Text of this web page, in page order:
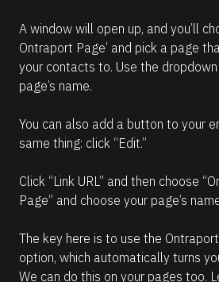
A window will open up, and you’ll
Ontraport Page’ and pick a page
your contacts to. Use the
page’s name.
You can also add a button to your
same thing: click “Edit.”
Click “Link URL” and then choose
Page” and choose your page’s
The key here is to use the
option, which automatically turns
We can do this on your pages too.